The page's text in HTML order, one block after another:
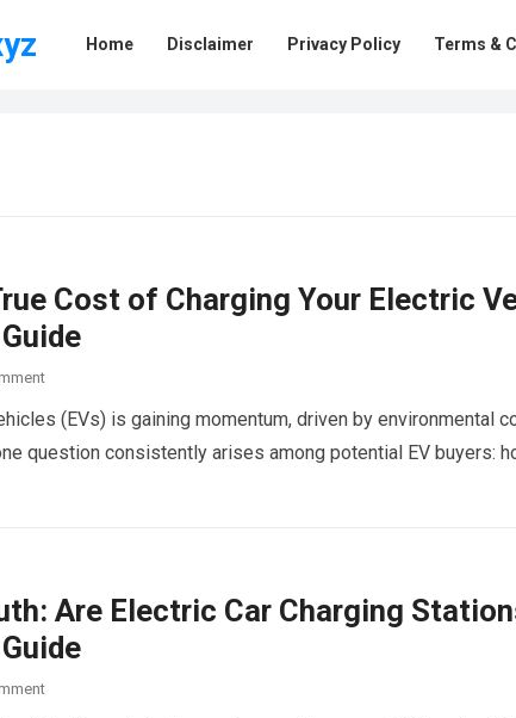
Home Disclaimer Privacy Policy Terms &
Cost of Charging Your Electric
(EVs) is gaining momentum, driven by environmental
question consistently arises among potential EV buyers:
Are Electric Car Charging